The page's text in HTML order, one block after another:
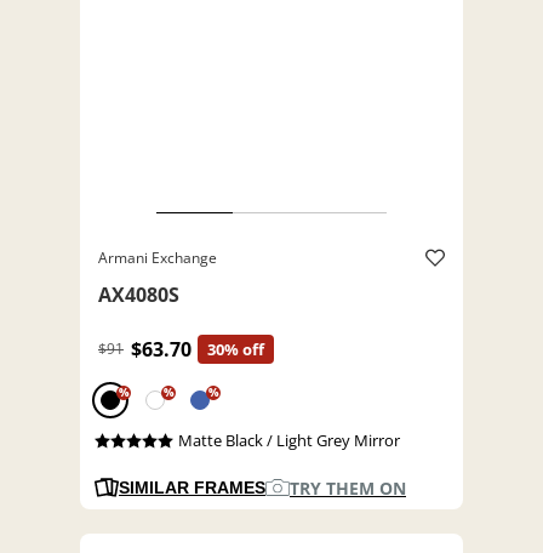
Armani Exchange
AX4080S
$91 $63.70 30% off
% % %
Matte Black / Light Grey Mirror
SIMILAR FRAMES TRY THEM ON